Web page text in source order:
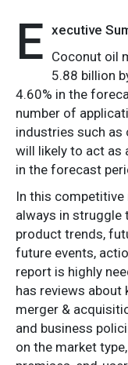
E xecutive
Coconut oil
5.88 billion
4.60% in the
number of
industries such
will likely to act
in the forecast
In this competitive
always in struggle
product trends,
future events,
report is highly
has reviews about
merger &
and business
on the market